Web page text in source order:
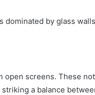
by glass
open screens. These
a balance